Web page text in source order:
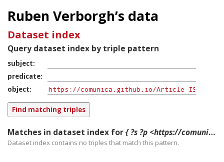
Ruben Verborgh’s data
Dataset index
Query dataset index by triple pattern
subject
predicate
object
Matches in dataset index for{ ?s ?p <https://comunica.github.io/Article-ISWC2018-Resource/> }
Dataset index contains no triples that match this pattern.